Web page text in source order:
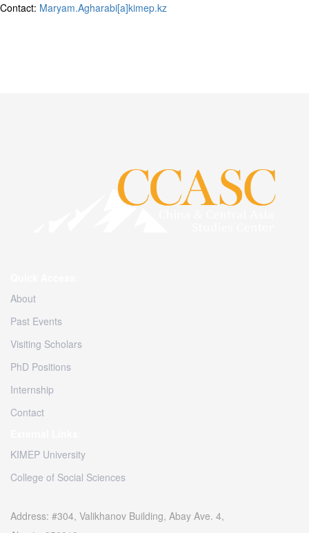
Contact: Maryam.Agharabi[a]kimep.kz
About
Past Events
Visiting Scholars
PhD Positions
Internship
Contact
KIMEP University
College of Social Sciences
Address: #304, Valikhanov Building, Abay Ave. 4,